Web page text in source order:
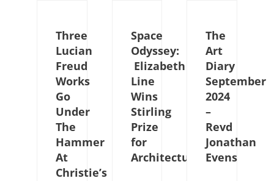
Three
Lucian
Freud
Works
Go
Under
The
Hammer
At
Christie’s
Space
Odyssey:
Elizabeth
Line
Wins
Stirling
Prize
for
Architecture
The
Art
Diary
September
2024
–
Revd
Jonathan
Evens